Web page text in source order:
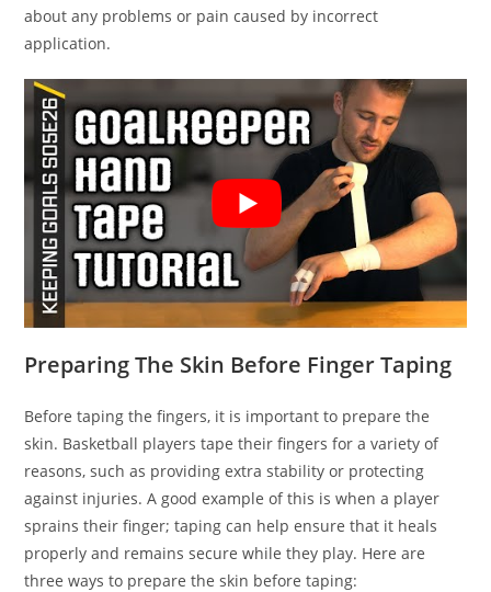
about any problems or pain caused by incorrect
application.
Preparing The Skin Before Finger Taping
Before taping the fingers, it is important to prepare the
skin. Basketball players tape their fingers for a variety of
reasons, such as providing extra stability or protecting
against injuries. A good example of this is when a player
sprains their finger; taping can help ensure that it heals
properly and remains secure while they play. Here are
three ways to prepare the skin before taping: